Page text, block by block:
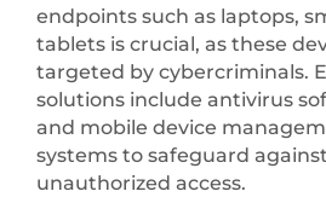
endpoints such as laptops,
tablets is crucial, as these
targeted by cybercriminals.
solutions include antivirus
and mobile device
systems to safeguard
unauthorized access.